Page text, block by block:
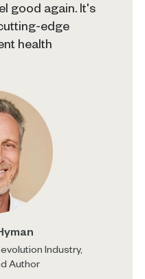
good again. It's
edge
health
Industry,
Author